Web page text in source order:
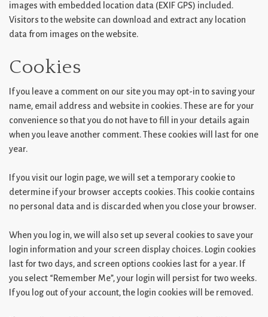
images with embedded location data (EXIF GPS) included.
Visitors to the website can download and extract any location
data from images on the website.
Cookies
If you leave a comment on our site you may opt-in to saving your
name, email address and website in cookies. These are for your
convenience so that you do not have to fill in your details again
when you leave another comment. These cookies will last for one
year.
If you visit our login page, we will set a temporary cookie to
determine if your browser accepts cookies. This cookie contains
no personal data and is discarded when you close your browser.
When you log in, we will also set up several cookies to save your
login information and your screen display choices. Login cookies
last for two days, and screen options cookies last for a year. If
you select “Remember Me”, your login will persist for two weeks.
If you log out of your account, the login cookies will be removed.